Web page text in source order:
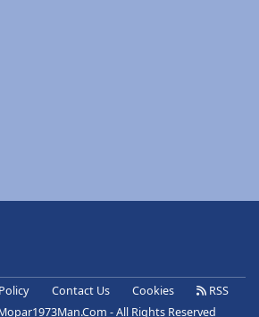
Contact Us Cookies
RSS
- All Rights Reserved